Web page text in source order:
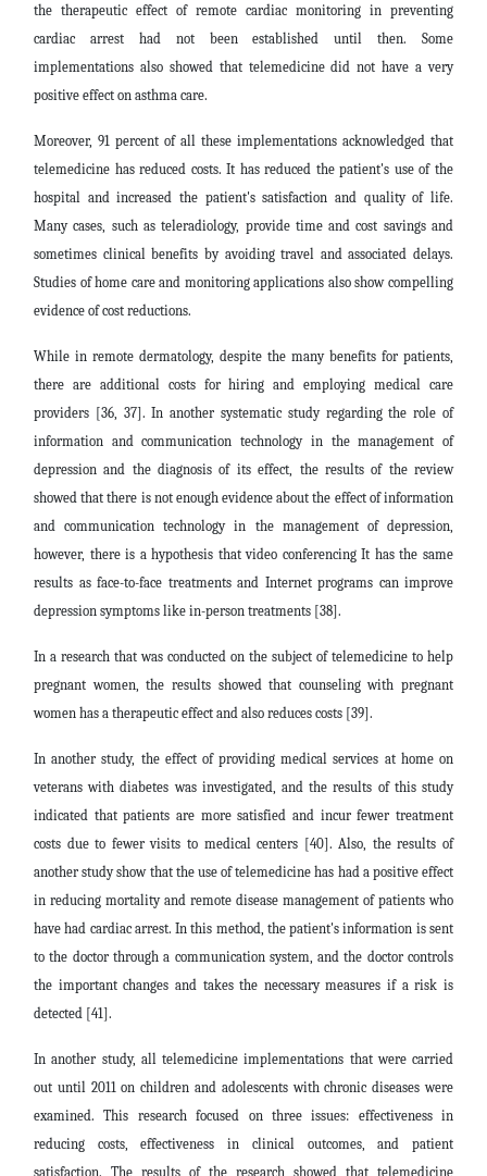
the therapeutic effect of remote cardiac monitoring in preventing
cardiac arrest had not been established until then. Some
implementations also showed that telemedicine did not have a very
positive effect on asthma care.
Moreover, 91 percent of all these implementations acknowledged that
telemedicine has reduced costs. It has reduced the patient's use of the
hospital and increased the patient's satisfaction and quality of life.
Many cases, such as teleradiology, provide time and cost savings and
sometimes clinical benefits by avoiding travel and associated delays.
Studies of home care and monitoring applications also show compelling
evidence of cost reductions.
While in remote dermatology, despite the many benefits for patients,
there are additional costs for hiring and employing medical care
providers [36, 37]. In another systematic study regarding the role of
information and communication technology in the management of
depression and the diagnosis of its effect, the results of the review
showed that there is not enough evidence about the effect of information
and communication technology in the management of depression,
however, there is a hypothesis that video conferencing It has the same
results as face-to-face treatments and Internet programs can improve
depression symptoms like in-person treatments [38].
In a research that was conducted on the subject of telemedicine to help
pregnant women, the results showed that counseling with pregnant
women has a therapeutic effect and also reduces costs [39].
In another study, the effect of providing medical services at home on
veterans with diabetes was investigated, and the results of this study
indicated that patients are more satisfied and incur fewer treatment
costs due to fewer visits to medical centers [40]. Also, the results of
another study show that the use of telemedicine has had a positive effect
in reducing mortality and remote disease management of patients who
have had cardiac arrest. In this method, the patient's information is sent
to the doctor through a communication system, and the doctor controls
the important changes and takes the necessary measures if a risk is
detected [41].
In another study, all telemedicine implementations that were carried
out until 2011 on children and adolescents with chronic diseases were
examined. This research focused on three issues: effectiveness in
reducing costs, effectiveness in clinical outcomes, and patient
satisfaction. The results of the research showed that telemedicine